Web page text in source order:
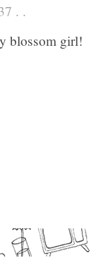
. .
blossom girl!